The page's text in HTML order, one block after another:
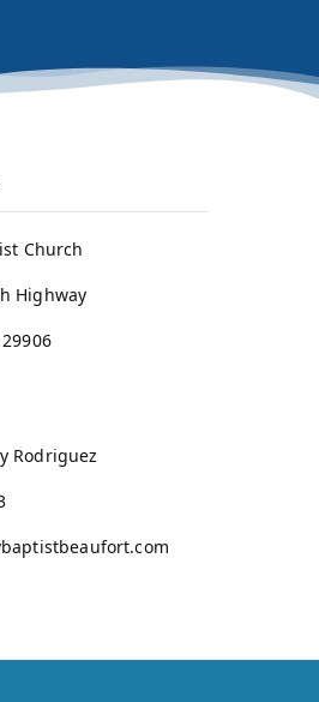
Church
Highway
Rodriguez